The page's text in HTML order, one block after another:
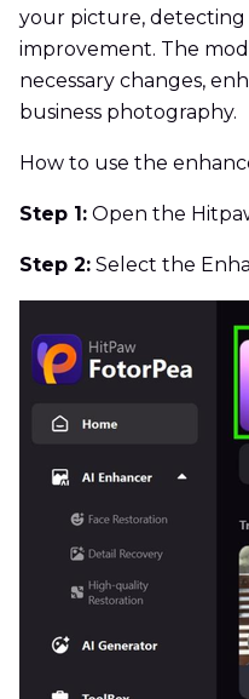
your picture, detecting
improvement. The
necessary changes,
business photography.
How to use the
Step 1: Open the
Step 2: Select the